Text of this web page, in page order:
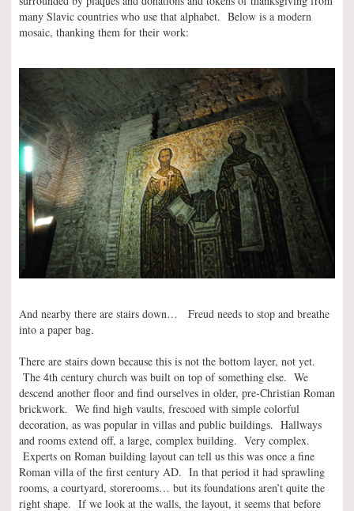
many Slavic countries who use that alphabet. Below is a modern
mosaic, thanking them for their work:
And nearby there are stairs down… Freud needs to stop and breathe
into a paper bag.
There are stairs down because this is not the bottom layer, not yet.
The 4th century church was built on top of something else. We
descend another floor and find ourselves in older, pre-Christian Roman
brickwork. We find high vaults, frescoed with simple colorful
decoration, as was popular in villas and public buildings. Hallways
and rooms extend off, a large, complex building. Very complex.
Experts on Roman building layout can tell us this was once a fine
Roman villa of the first century AD. In that period it had sprawling
rooms, a courtyard, storerooms… but its foundations aren’t quite the
right shape. If we look at the walls, the layout, it seems that before